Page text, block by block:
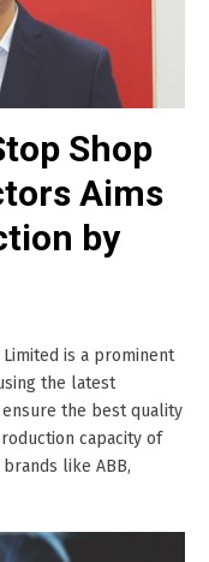
Shop
Aims
by
Limited is a prominent
the latest
the best quality
capacity of
like ABB,